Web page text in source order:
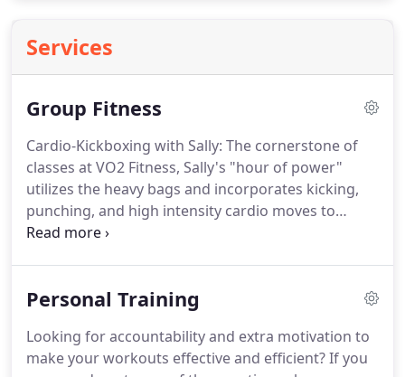
Services
Group Fitness
Cardio-Kickboxing with Sally: The cornerstone of
classes at VO2 Fitness, Sally's "hour of power"
utilizes the heavy bags and incorporates kicking,
punching, and high intensity cardio moves to
provide a fast tempo, high intensity workout.
Pressed for time but still want a challenging
minute class that spotlights boxing fundamentals,
step work, and body weight resistance moves to
Personal Training
Looking for accountability and extra motivation to
make your workouts effective and efficient?If you